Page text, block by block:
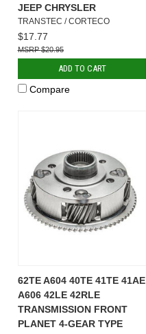
JEEP CHRYSLER
TRANSTEC / CORTECO
$17.77
$20.95
ADD TO CART
Compare
62TE A604 40TE 41TE 41AE
A606 42LE 42RLE
TRANSMISSION FRONT
PLANET 4-GEAR TYPE